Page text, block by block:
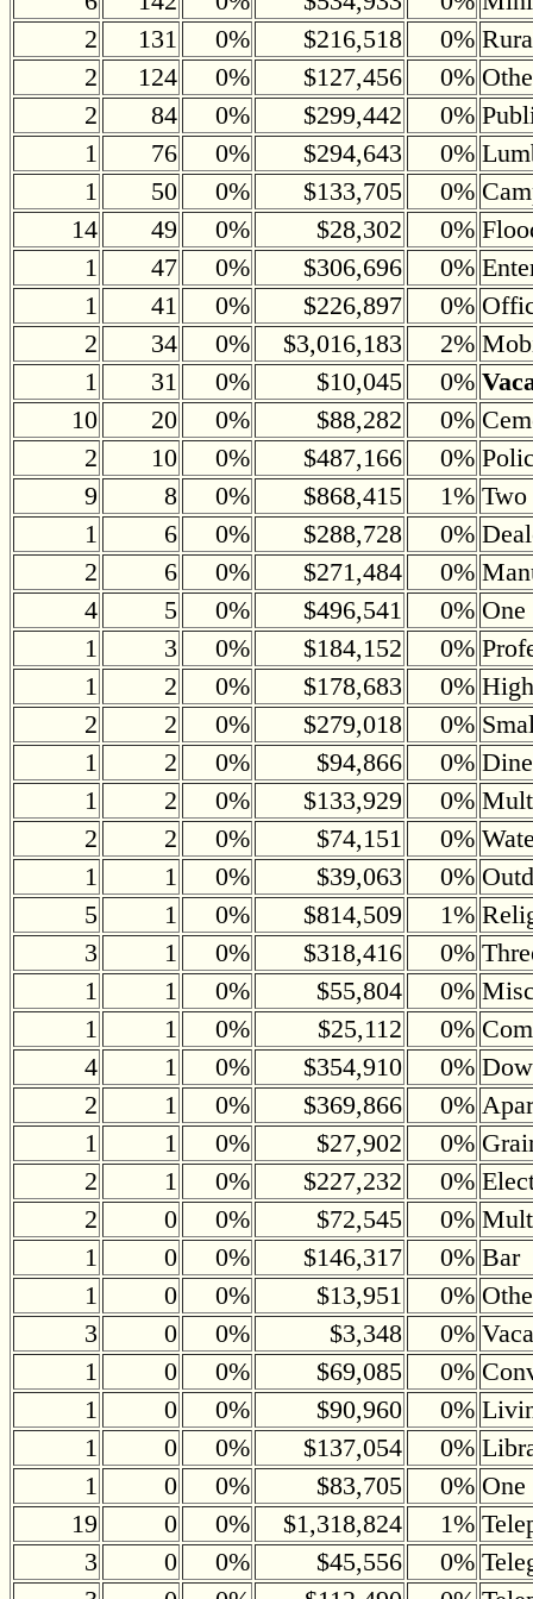
2
131 0% $216,518 0%
2
124 0% $127,456 0%
2
84 0% $299,442 0%
1
76 0% $294,643 0%
1
50 0% $133,705 0%
14
49 0% $28,302 0%
1
47 0% $306,696 0%
1
41 0% $226,897 0%
2
34 0% $3,016,183 2%
1
31 0% $10,045 0%
10
20 0% $88,282 0%
2
10 0% $487,166 0%
9
8 0% $868,415 1% Two
1
6 0% $288,728 0%
2
6 0% $271,484 0%
4
5 0% $496,541 0%
1
3 0% $184,152 0%
1
2 0% $178,683 0%
2
2 0% $279,018 0%
1
2 0% $94,866 0%
1
2 0% $133,929 0%
2
2 0% $74,151 0%
1
1 0% $39,063 0%
5
1 0% $814,509 1%
3
1 0% $318,416 0%
1
1 0% $55,804 0%
1
1 0% $25,112 0%
4
1 0% $354,910 0%
2
1 0% $369,866 0%
1
1 0% $27,902 0%
2
1 0% $227,232 0%
2
0 0% $72,545 0%
1
0 0% $146,317 0% Bar
1
0 0% $13,951 0%
3
0 0% $3,348 0%
1
0 0% $69,085 0%
1
0 0% $90,960 0%
1
0 0% $137,054 0%
1
0 0% $83,705 0%
19
0 0% $1,318,824 1%
3
0 0% $45,556 0%